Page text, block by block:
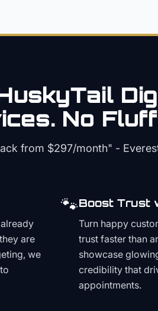
No
from $297/month" -
are
we
🐾Boost Trust
Turn happy
trust faster than
showcase
credibility that
appointments.